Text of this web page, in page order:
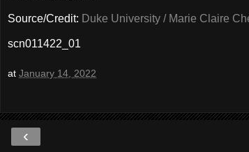
Source/Credit: Duke University / Marie Claire
scn011422_01
at January 14, 2022
‹